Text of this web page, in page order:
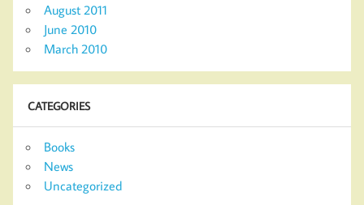
August 2011
June 2010
March 2010
CATEGORIES
Books
News
Uncategorized